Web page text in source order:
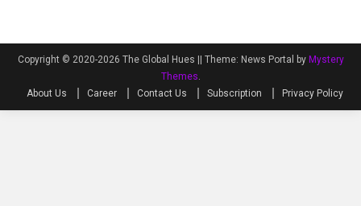
Copyright © 2020-2026 The Global Hues || Theme: News Portal by Mystery
Themes
About Us
Career Contact Us Subscription Privacy Policy